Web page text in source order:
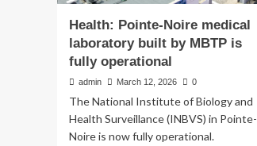
Health: Pointe-Noire medical
laboratory built by MBTP is
fully operational
admin March 12, 2026 0
The National Institute of Biology and
Health Surveillance (INBVS) in Pointe-
Noire is now fully operational.